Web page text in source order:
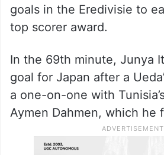
goals in the Eredivisie to
top scorer award.
In the 69th minute, Junya
goal for Japan after a
a one-on-one with
Aymen Dahmen, which he